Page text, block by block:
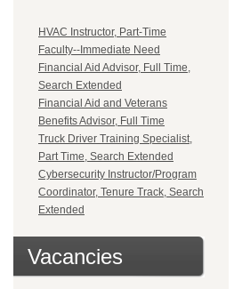
HVAC Instructor, Part-Time
Faculty--Immediate Need
Financial Aid Advisor, Full Time,
Search Extended
Financial Aid and Veterans
Benefits Advisor, Full Time
Truck Driver Training Specialist,
Part Time, Search Extended
Cybersecurity Instructor/Program
Coordinator, Tenure Track, Search
Extended
Vacancies